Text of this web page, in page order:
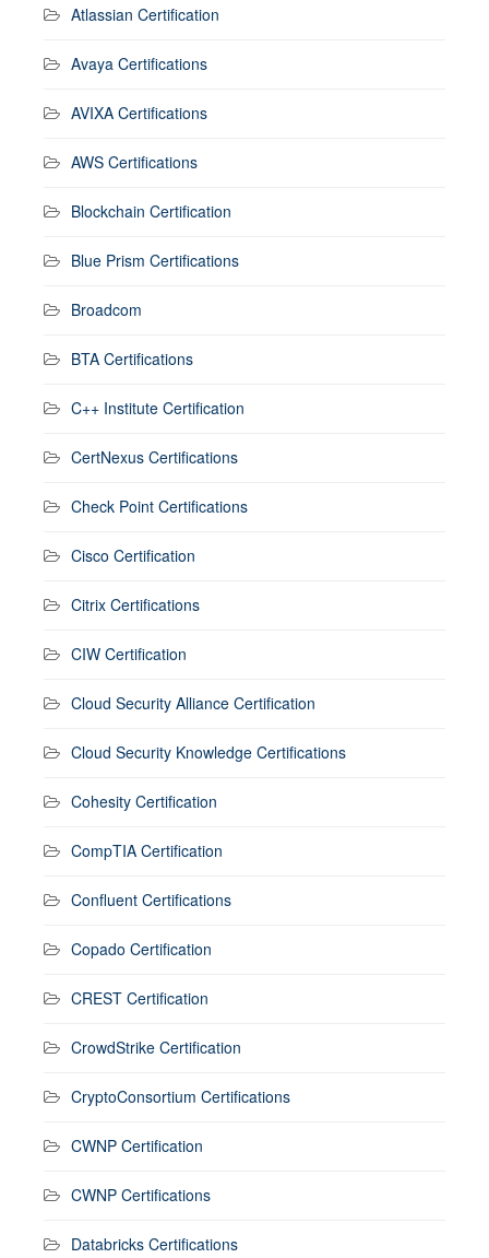
Atlassian Certification
Avaya Certifications
AVIXA Certifications
AWS Certifications
Blockchain Certification
Blue Prism Certifications
Broadcom
BTA Certifications
C++ Institute Certification
CertNexus Certifications
Check Point Certifications
Cisco Certification
Citrix Certifications
CIW Certification
Cloud Security Alliance Certification
Cloud Security Knowledge Certifications
Cohesity Certification
CompTIA Certification
Confluent Certifications
Copado Certification
CREST Certification
CrowdStrike Certification
CryptoConsortium Certifications
CWNP Certification
CWNP Certifications
Databricks Certifications